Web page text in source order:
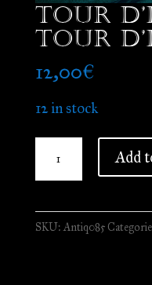
Tour
Tour
12,00€
12 in stock
Tour
d'Ivoire
Add
SKU:Antiq085